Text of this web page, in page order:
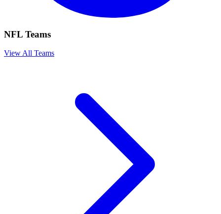
NFL Teams
View All Teams